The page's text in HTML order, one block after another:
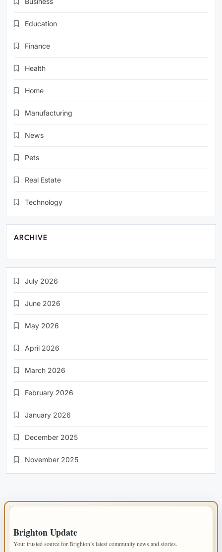
Education
Finance
Health
Home
Manufacturing
News
Pets
Real Estate
Technology
ARCHIVE
July 2026
June 2026
May 2026
April 2026
March 2026
February 2026
January 2026
December 2025
November 2025
Brighton Update
Your trusted source for Brighton’s latest community news and stories.